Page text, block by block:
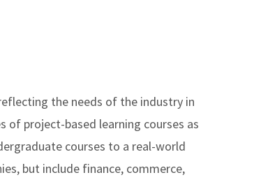
the needs of the industry in
of project-based learning courses as
courses to a real-world
but include finance, commerce,